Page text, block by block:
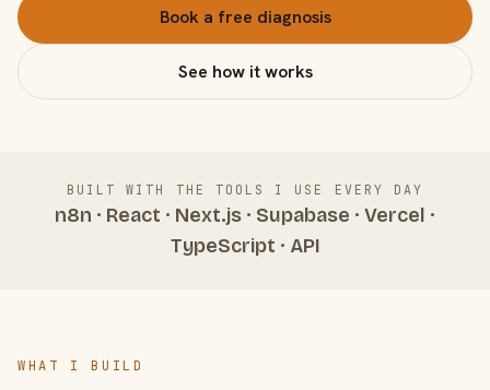
Book a free diagnosis
See how it works
BUILT WITH THE TOOLS I USE EVERY DAY
n8n · React · Next.js · Supabase · Vercel ·
TypeScript · API
WHAT I BUILD